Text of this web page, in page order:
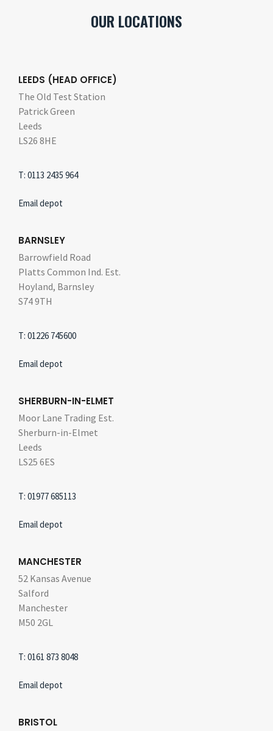
OUR LOCATIONS
LEEDS (HEAD OFFICE)
The Old Test Station
Patrick Green
Leeds
LS26 8HE
T: 0113 2435 964
Email depot
BARNSLEY
Barrowfield Road
Platts Common Ind. Est.
Hoyland, Barnsley
S74 9TH
T: 01226 745600
Email depot
SHERBURN-IN-ELMET
Moor Lane Trading Est.
Sherburn-in-Elmet
Leeds
LS25 6ES
T: 01977 685113
Email depot
MANCHESTER
52 Kansas Avenue
Salford
Manchester
M50 2GL
T: 0161 873 8048
Email depot
BRISTOL